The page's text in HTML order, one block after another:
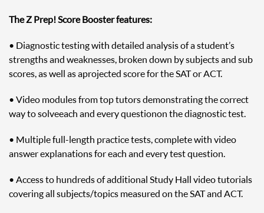
The Z Prep! Score Booster features:
• Diagnostic testing with detailed analysis of a student’s
strengths and weaknesses, broken down by subjects and sub
scores, as well as a projected score for the SAT or ACT.
• Video modules from top tutors demonstrating the correct
way to solve each and every question on the diagnostic test.
• Multiple full-length practice tests, complete with video
answer explanations for each and every test question.
• Access to hundreds of additional Study Hall video tutorials
covering all subjects/topics measured on the SAT and ACT.